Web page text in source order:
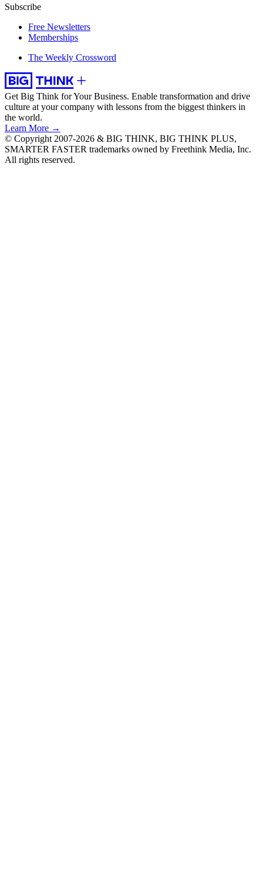
Subscribe
Free Newsletters
Memberships
The Weekly Crossword
Get Big Think for Your Business. Enable transformation and drive
culture at your company with lessons from the biggest thinkers in
the world.
Learn More →
© Copyright 2007-2026 & BIG THINK, BIG THINK PLUS,
SMARTER FASTER trademarks owned by Freethink Media, Inc.
All rights reserved.